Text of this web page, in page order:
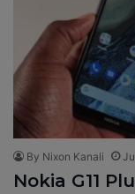
By Nixon Kanali
Nokia G11